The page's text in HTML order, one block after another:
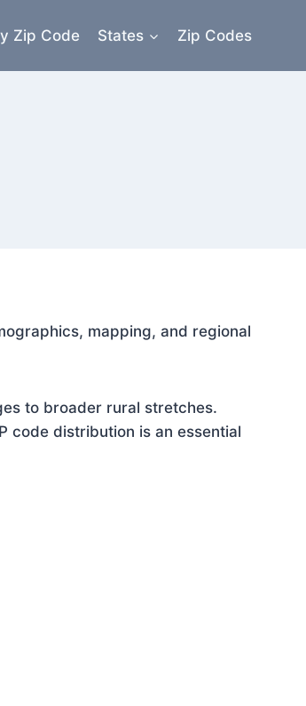
Zip Code States Zip Codes
mapping, and regional
to broader rural stretches.
code distribution is an essential